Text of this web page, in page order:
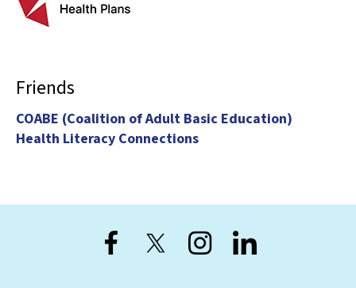
Friends
COABE (Coalition of Adult Basic Education)
Health Literacy Connections